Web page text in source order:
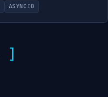
ASYNCIO